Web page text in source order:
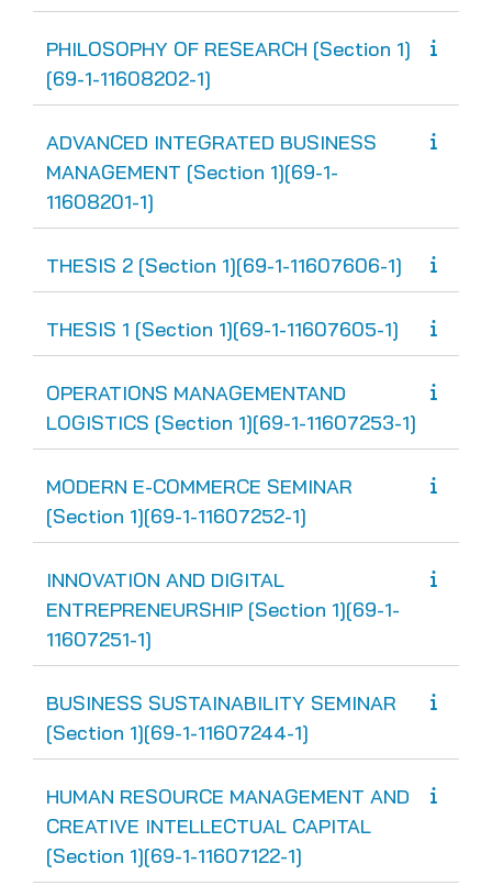
PHILOSOPHY OF RESEARCH [Section 1]
[69-1-11608202-1]
ADVANCED INTEGRATED BUSINESS
MANAGEMENT [Section 1][69-1-
11608201-1]
THESIS 2 [Section 1][69-1-11607606-1]
THESIS 1 [Section 1][69-1-11607605-1]
OPERATIONS MANAGEMENTAND
LOGISTICS [Section 1][69-1-11607253-1]
MODERN E-COMMERCE SEMINAR
[Section 1][69-1-11607252-1]
INNOVATION AND DIGITAL
ENTREPRENEURSHIP [Section 1][69-1-
11607251-1]
BUSINESS SUSTAINABILITY SEMINAR
[Section 1][69-1-11607244-1]
HUMAN RESOURCE MANAGEMENT AND
CREATIVE INTELLECTUAL CAPITAL
[Section 1][69-1-11607122-1]